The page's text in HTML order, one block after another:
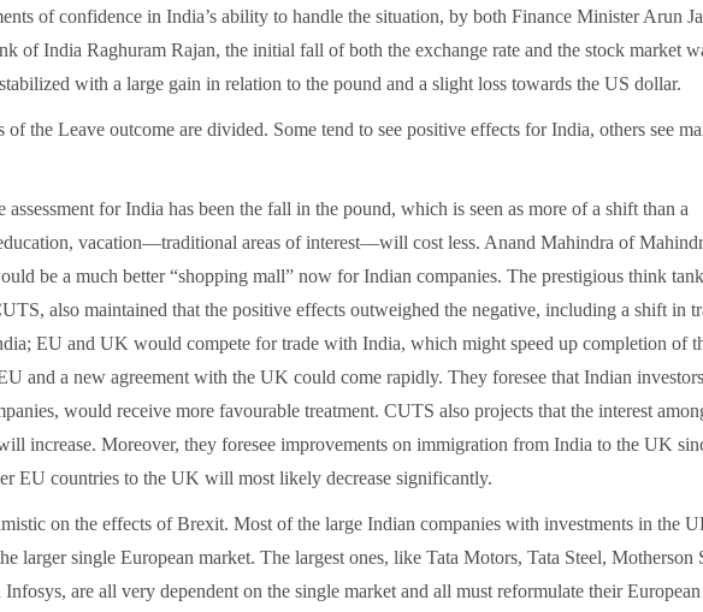
of confidence in India’s ability to handle the situation, by both Finance Minister Arun
of India Raghuram Rajan, the initial fall of both the exchange rate and the stock market
with a large gain in relation to the pound and a slight loss towards the US dollar.
the Leave outcome are divided. Some tend to see positive effects for India, others see
for India has been the fall in the pound, which is seen as more of a shift than a
vacation—traditional areas of interest—will cost less. Anand Mahindra of
be a much better “shopping mall” now for Indian companies. The prestigious think
also maintained that the positive effects outweighed the negative, including a shift in
EU and UK would compete for trade with India, which might speed up completion of
and a new agreement with the UK could come rapidly. They foresee that Indian
would receive more favourable treatment. CUTS also projects that the interest
increase. Moreover, they foresee improvements on immigration from India to the UK
EU countries to the UK will most likely decrease significantly.
on the effects of Brexit. Most of the large Indian companies with investments in the
larger single European market. The largest ones, like Tata Motors, Tata Steel, Motherson
are all very dependent on the single market and all must reformulate their European